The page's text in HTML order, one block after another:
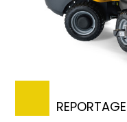
REPORTAGE